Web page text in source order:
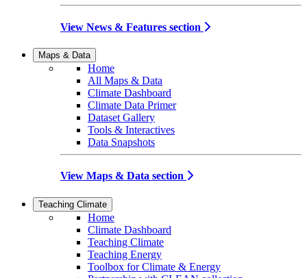
View News & Features section
Maps & Data
Home
All Maps & Data
Climate Dashboard
Climate Data Primer
Dataset Gallery
Tools & Interactives
Data Snapshots
View Maps & Data section
Teaching Climate
Home
Climate Dashboard
Teaching Climate
Teaching Energy
Toolbox for Climate & Energy